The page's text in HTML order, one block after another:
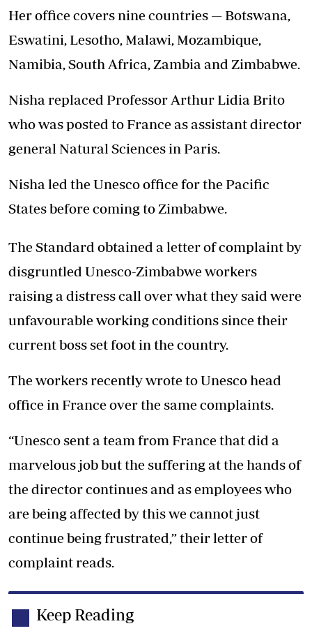
Her office covers nine countries — Botswana,
Eswatini, Lesotho, Malawi, Mozambique,
Namibia, South Africa, Zambia and Zimbabwe.
Nisha replaced Professor Arthur Lidia Brito
who was posted to France as assistant director
general Natural Sciences in Paris.
Nisha led the Unesco office for the Pacific
States before coming to Zimbabwe.
The Standard obtained a letter of complaint by
disgruntled Unesco-Zimbabwe workers
raising a distress call over what they said were
unfavourable working conditions since their
current boss set foot in the country.
The workers recently wrote to Unesco head
office in France over the same complaints.
“Unesco sent a team from France that did a
marvelous job but the suffering at the hands of
the director continues and as employees who
are being affected by this we cannot just
continue being frustrated,” their letter of
complaint reads.
Keep Reading